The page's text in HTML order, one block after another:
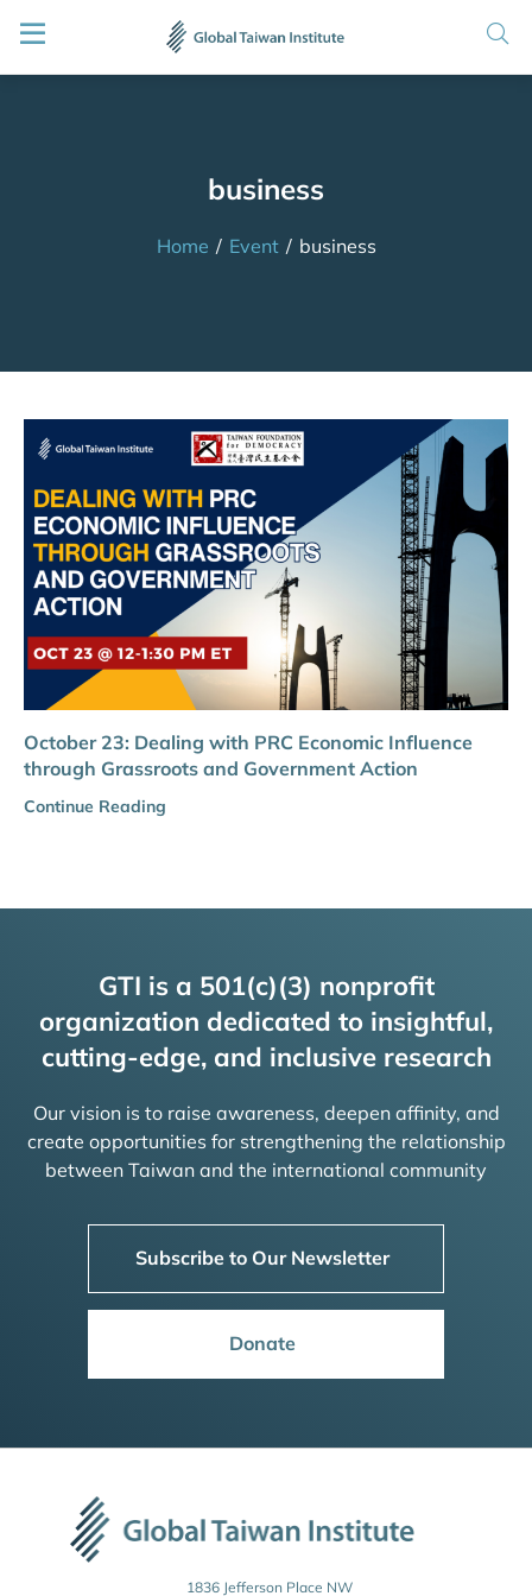
business
Home / Event / business
October 23: Dealing with PRC Economic Influence
through Grassroots and Government Action
Continue Reading
GTI is a 501(c)(3) nonprofit
organization dedicated to insightful,
cutting-edge, and inclusive research
Our vision is to raise awareness, deepen affinity, and
create opportunities for strengthening the relationship
between Taiwan and the international community
Subscribe to Our Newsletter
Donate
1836 Jefferson Place NW